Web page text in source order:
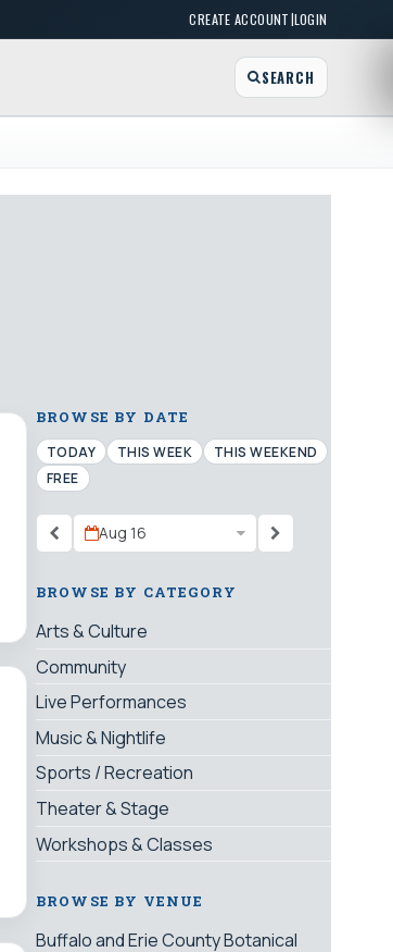
CREATE ACCOUNT|LOGIN
SEARCH
BROWSE BY DATE
TODAY THIS WEEK
THIS WEEKEND
FREE
Aug 16
BROWSE BY CATEGORY
Arts & Culture
Community
Live Performances
Music & Nightlife
Sports / Recreation
Theater & Stage
Workshops & Classes
BROWSE BY VENUE
Buffalo and Erie County Botanical